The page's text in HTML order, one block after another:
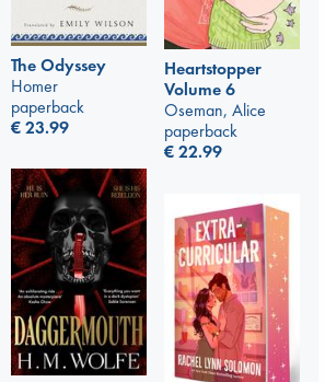
The Odyssey
Homer
paperback
€23.99
Heartstopper
Volume 6
Oseman, Alice
paperback
€22.99